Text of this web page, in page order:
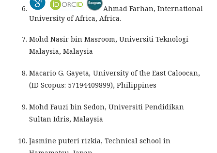
Ahmad Farhan, International
University of Africa, Africa.
Mohd Nasir bin Masroom, Universiti Teknologi
Malaysia, Malaysia
Macario G. Gayeta, University of the East Caloocan,
(ID Scopus: 57194409899), Philippines
Mohd Fauzi bin Sedon, Universiti Pendidikan
Sultan Idris, Malaysia
Jasmine puteri rizkia, Technical school in